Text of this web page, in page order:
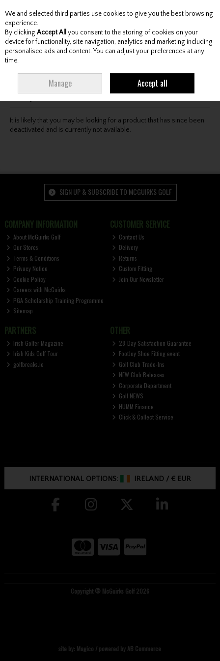
Skip to content
Menu Account Search Cart
Oops! We were unable to find the page you're looking
for :-(
It is likely that you may be looking for a product that has since been
deactivated and is currently not available.
SIGN UP & SUBSCRIBE TO MCGUIRKS GOLF
COMPANY INFORMATION
About McGuirks Golf
Our Stores
Terms & Conditions
Privacy Notice
Cookie Policy
Careers with McGuirks
PGA Scholarship Training Programme
Sitemap
CUSTOMER SERVICE
Contact Us
Delivery
Returns
Custom Fitting
Join Our Newsletter
PARTNERS
Irish Golfer Magazine
Irish Kids Golf Tour
golfbreaks.ie
OTHER
28-Day Satisfaction Guarantee
FootJoy Shoe Fitting event
Golf Club Trade-Ins
NEW Club Releases
Corporate Department
Golf NEWS
HUMM Finance
Click & Collect Service
INTERNATIONAL OPTIONS: IRELAND /€ EUR
Copyright © McGuirks Golf 2026
site by: Magico / powered by AB Commerce
We and selected third parties use cookies to give you the best browsing
experience.
By clicking Accept All you consent to the storing of cookies on your
device for functionality, site navigation, analytics and marketing including
personalised ads and content. You can adjust your preferences at any
time.
Manage Accept all